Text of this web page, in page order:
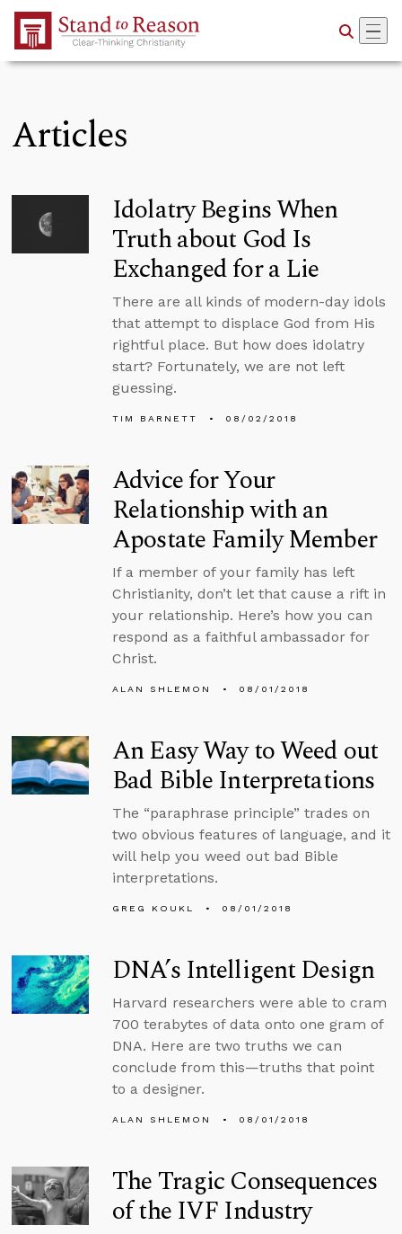
Skip to Main Content
Articles
Idolatry Begins When
Truth about God Is
Exchanged for a Lie
There are all kinds of modern-day idols
that attempt to displace God from His
rightful place. But how does idolatry
start? Fortunately, we are not left
guessing.
TIM BARNETT 08/02/2018
Advice for Your
Relationship with an
Apostate Family Member
If a member of your family has left
Christianity, don’t let that cause a rift in
your relationship. Here’s how you can
respond as a faithful ambassador for
Christ.
ALAN SHLEMON 08/01/2018
An Easy Way to Weed out
Bad Bible Interpretations
The “paraphrase principle” trades on
two obvious features of language, and it
will help you weed out bad Bible
interpretations.
GREG KOUKL 08/01/2018
DNA’s Intelligent Design
Harvard researchers were able to cram
700 terabytes of data onto one gram of
DNA. Here are two truths we can
conclude from this—truths that point
to a designer.
ALAN SHLEMON 08/01/2018
The Tragic Consequences
of the IVF Industry